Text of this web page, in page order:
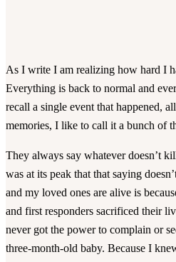
As I write I am realizing how hard I
Everything is back to normal and
recall a single event that happened,
memories, I like to call it a bunch of
They always say whatever doesn’t
was at its peak that that saying
and my loved ones are alive is
and first responders sacrificed their
never got the power to complain or
three-month-old baby. Because I